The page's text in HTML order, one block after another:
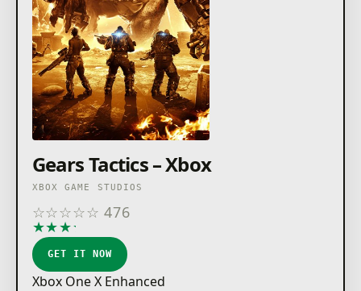
Gears Tactics – Xbox
XBOX GAME STUDIOS
☆☆☆☆☆ 476
★★★★
GET IT NOW
Xbox One X Enhanced